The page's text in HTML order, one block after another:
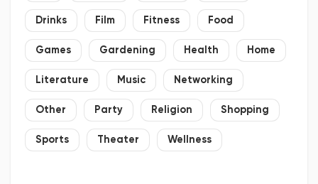
Drinks Film Fitness Food
Games Gardening Health Home
Literature Music Networking
Other Party Religion Shopping
Sports Theater Wellness